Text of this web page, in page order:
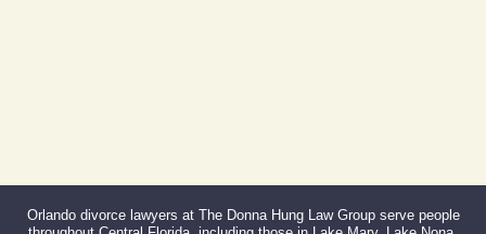
Orlando divorce lawyers at The Donna Hung Law Group serve people